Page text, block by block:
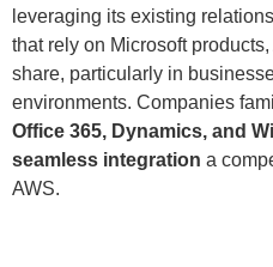
leveraging its existing
that rely on Microsoft
share, particularly in
environments. Companies
Office 365, Dynamics, and
seamless integration a
AWS.